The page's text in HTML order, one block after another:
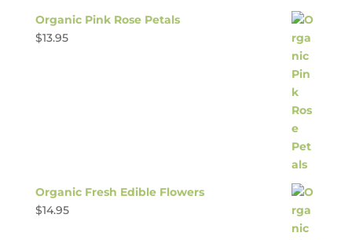
Organic Pink Rose Petals
$13.95
Organic Fresh Edible Flowers
$14.95